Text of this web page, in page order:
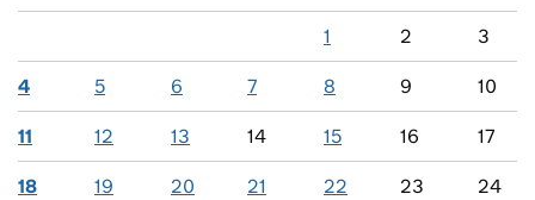
1 2 3
4 5 6 7 8 9 10
11 12 13 14 15 16 17
18 19 20 21 22 23 24